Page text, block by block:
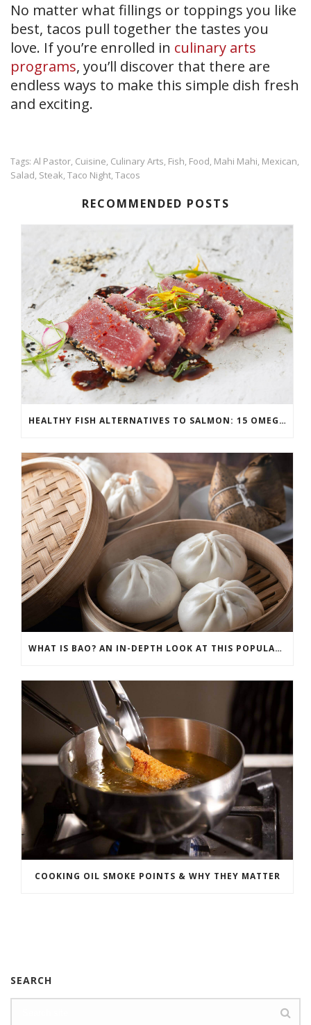
No matter what fillings or toppings you like
best, tacos pull together the tastes you
love. If you’re enrolled in culinary arts
programs, you’ll discover that there are
endless ways to make this simple dish fresh
and exciting.
Tags: Al Pastor, Cuisine, Culinary Arts, Fish, Food, Mahi Mahi, Mexican,
Salad, Steak, Taco Night, Tacos
RECOMMENDED POSTS
HEALTHY FISH ALTERNATIVES TO SALMON: 15 OMEGA-3 RICH OPTIONS
WHAT IS BAO? AN IN-DEPTH LOOK AT THIS POPULAR ASIAN DISH
COOKING OIL SMOKE POINTS & WHY THEY MATTER
SEARCH